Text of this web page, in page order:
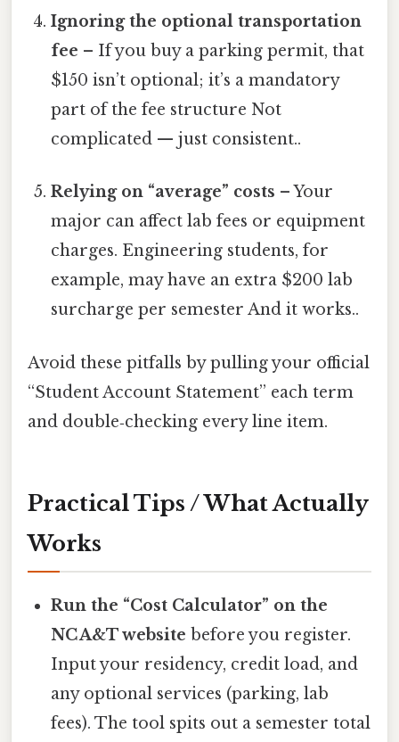
Ignoring the optional transportation
fee – If you buy a parking permit, that
$150 isn’t optional; it’s a mandatory
part of the fee structure Not
complicated — just consistent..
Relying on “average” costs – Your
major can affect lab fees or equipment
charges. Engineering students, for
example, may have an extra $200 lab
surcharge per semester And it works..
Avoid these pitfalls by pulling your official
“Student Account Statement” each term
and double‑checking every line item.
Practical Tips / What Actually
Works
Run the “Cost Calculator” on the
NC A&T website before you register.
Input your residency, credit load, and
any optional services (parking, lab
fees). The tool spits out a semester total